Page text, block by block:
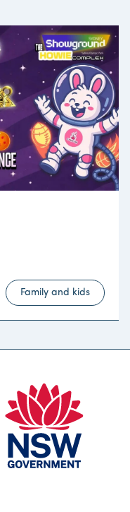
Family and kids